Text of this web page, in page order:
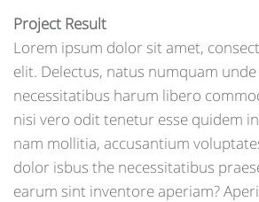
Project Result
Lorem ipsum dolor sit amet,
elit. Delectus, natus numquam
necessitatibus harum libero
nisi vero odit tenetur esse quidem
nam mollitia, accusantium
dolor isbus the necessitatibus
earum sint inventore aperiam?